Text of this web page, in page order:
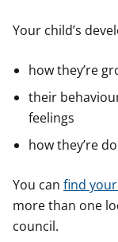
o
r
f
e
n
o
a
g
y
f
Your child’s
how they’re
their
feelings
how they’re
You can find
more than one
council.